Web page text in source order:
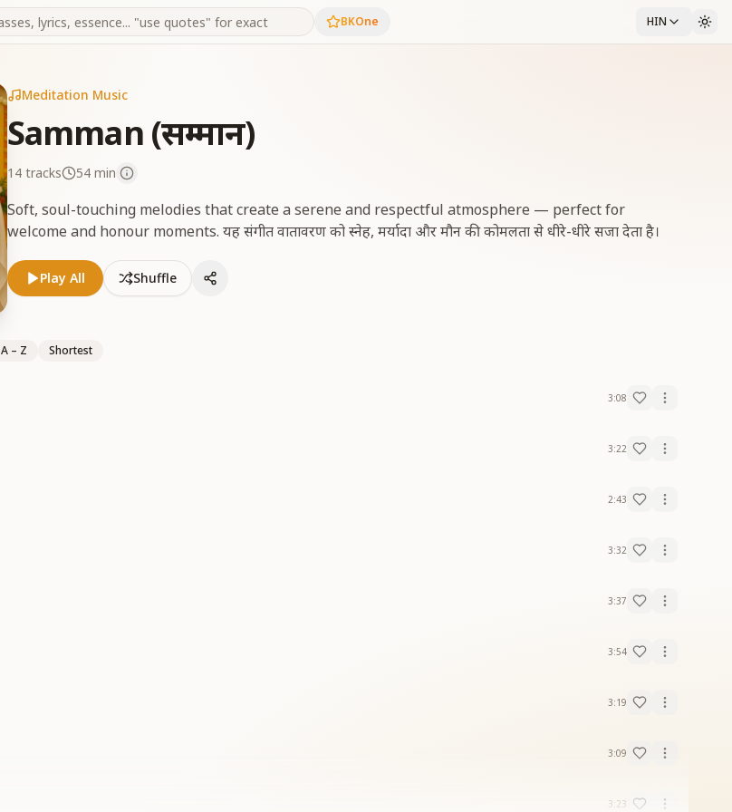
BKOne HIN
Meditation Music
Samman (सम्मान)
14 tracks 54 min
Soft, soul-touching melodies that create a serene and respectful atmosphere — perfect for
welcome and honour moments. यह संगीत वातावरण को स्नेह, मर्यादा और मौन की कोमलता से धीरे-धीरे सजा देता है।
Play All Shuffle
A – Z Shortest
3:08
3:22
2:43
3:32
3:37
3:54
3:19
3:09
3:23